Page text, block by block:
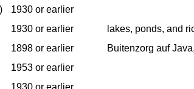
1930 or earlier
1930 or earlier
lakes, ponds, and
1898 or earlier
Buitenzorg auf
1953 or earlier
1930 or earlier